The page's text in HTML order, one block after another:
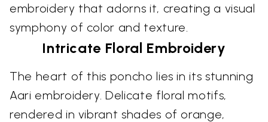
embroidery that adorns it, creating a visual
symphony of color and texture.
Intricate Floral Embroidery
The heart of this poncho lies in its stunning
Aari embroidery. Delicate floral motifs,
rendered in vibrant shades of orange,